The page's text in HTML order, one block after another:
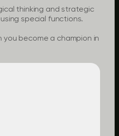
thinking and strategic
special functions.
become a champion in